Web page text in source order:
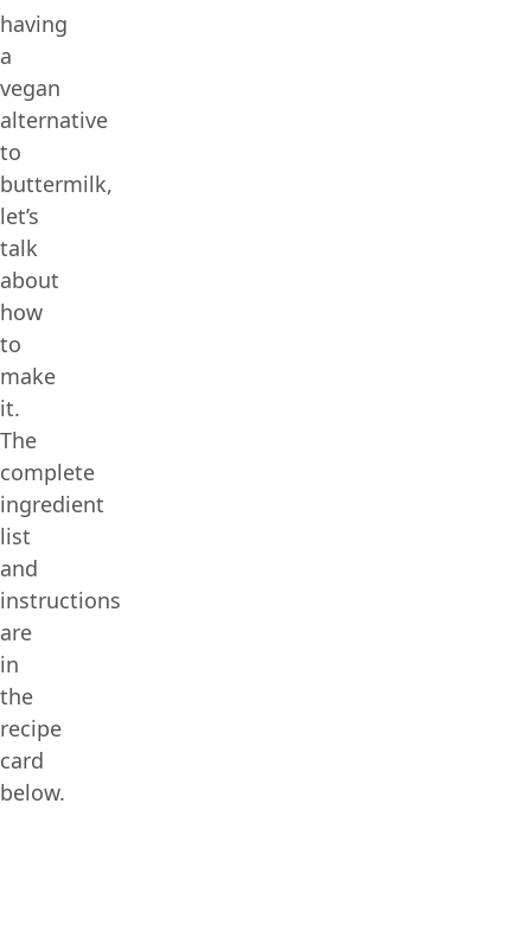
having
a
vegan
alternative
to
buttermilk,
let’s
talk
about
how
to
make
it.
The
complete
ingredient
list
and
instructions
are
in
the
recipe
card
below.